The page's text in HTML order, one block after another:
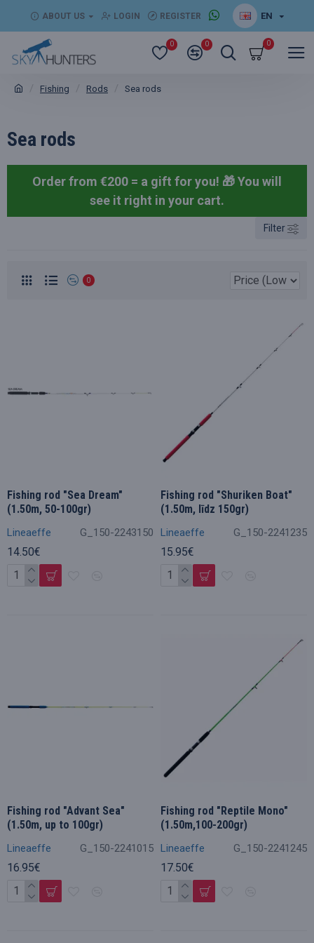
ABOUT US LOGIN REGISTER EN
0 0 0
Fishing Rods Sea rods
Sea rods
Order from €200 = a gift for you! 🎁You will
see it right in your cart.
Filter
0
Lineaeffe G_150-2243150
Fishing rod "Sea Dream"
(1.50m, 50-100gr)
14.50€
Lineaeffe G_150-2241235
Fishing rod "Shuriken Boat"
(1.50m, līdz 150gr)
15.95€
Lineaeffe G_150-2241015
Fishing rod "Advant Sea"
(1.50m, up to 100gr)
16.95€
Lineaeffe G_150-2241245
Fishing rod "Reptile Mono"
(1.50m,100-200gr)
17.50€